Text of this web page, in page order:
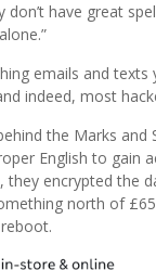
have great
emails and
indeed, most
the Marks
English to gain
they encrypted the
north of